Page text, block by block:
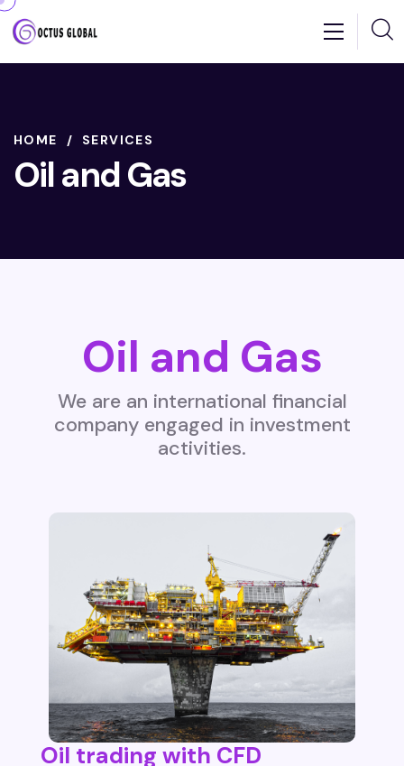
HOME SERVICES
Oil and Gas
Oil and Gas
We are an international financial
company engaged in investment
activities.
Oil trading with CFD